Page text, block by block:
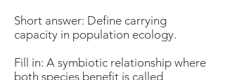
Short answer: Define carrying
capacity in population ecology.
Fill in: A symbiotic relationship where
both species benefit is called